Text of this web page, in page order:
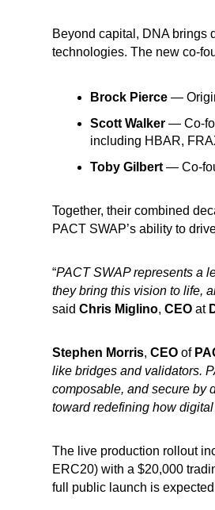
Beyond capital, DNA brings
technologies. The new co-
Brock Pierce —
Scott Walker — Co-
including HBAR,
Toby Gilbert — Co-
Together, their combined
PACT SWAP’s ability to
“PACT SWAP represents a
they bring this vision to life,
said Chris Miglino, CEO at
Stephen Morris, CEO of
like bridges and validators.
composable, and secure by
toward redefining how
The live production rollout
ERC20) with a $20,000
full public launch is